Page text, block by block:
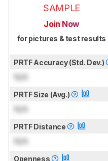
SAMPLE
Join Now
for pictures & test results
PRTF Accuracy (Std. Dev.)
N/A
PRTF Size (Avg.)
N/A
PRTF Distance
N/A
Openness